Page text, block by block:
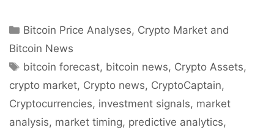
Glory
Always
–
While
Bitcoin
Categories
Bitcoin Price Analyses, Crypto Market and
Bitcoin News
Tags
bitcoin forecast, bitcoin news, Crypto Assets,
crypto market, Crypto news, CryptoCaptain,
Cryptocurrencies, investment signals, market
analysis, market timing, predictive analytics,